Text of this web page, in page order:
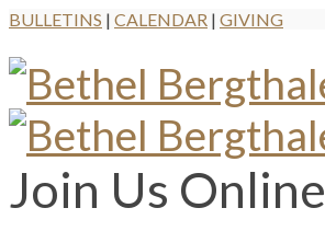
BULLETINS | CALENDAR | GIVING
Join Us Online